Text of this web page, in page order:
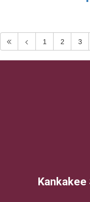
1 2 3
Kankakee